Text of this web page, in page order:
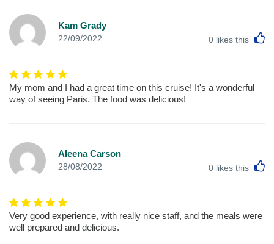
Kam Grady
22/09/2022 0 likes this
My mom and I had a great time on this cruise! It's a wonderful
way of seeing Paris. The food was delicious!
Aleena Carson
28/08/2022 0 likes this
Very good experience, with really nice staff, and the meals were
well prepared and delicious.